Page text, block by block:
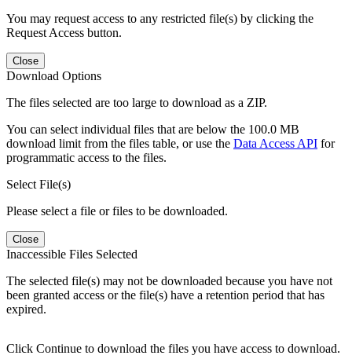
You may request access to any restricted file(s) by clicking the
Request Access button.
Close
Download Options
The files selected are too large to download as a ZIP.
You can select individual files that are below the 100.0 MB
download limit from the files table, or use the Data Access API for
programmatic access to the files.
Select File(s)
Please select a file or files to be downloaded.
Close
Inaccessible Files Selected
The selected file(s) may not be downloaded because you have not
been granted access or the file(s) have a retention period that has
expired.
Click Continue to download the files you have access to download.